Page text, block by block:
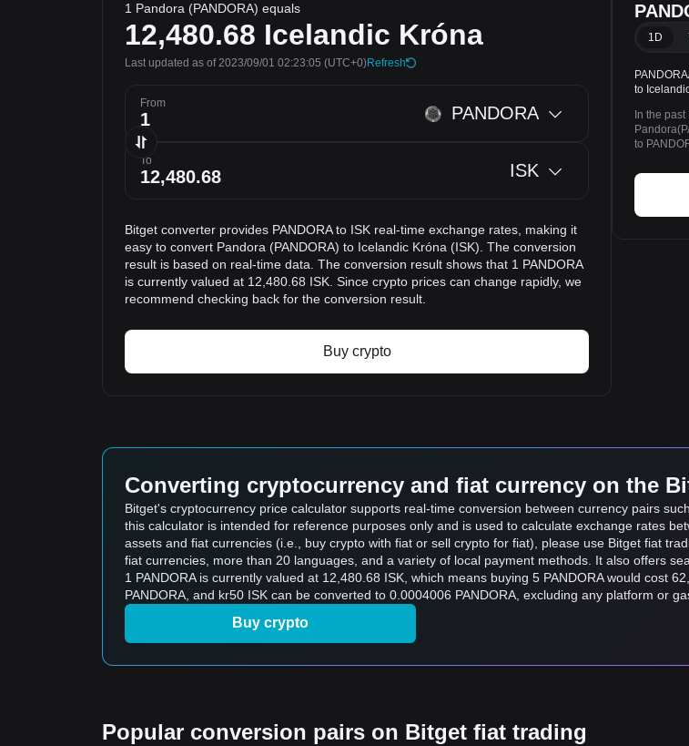
1 Pandora (PANDORA) equals
12,480.68 Icelandic Króna
Last updated as of 2023/09/01 02:23:05 (UTC+0)Refresh
From PANDORA
To ISK
Bitget converter provides PANDORA to ISK real-time exchange rates, making it
easy to convert Pandora (PANDORA) to Icelandic Króna (ISK). The conversion
result is based on real-time data. The conversion result shows that 1 PANDORA
is currently valued at 12,480.68 ISK. Since crypto prices can change rapidly, we
recommend checking back for the conversion result.
Buy crypto
1D
to
In the
to
Converting cryptocurrency and fiat currency on the
Bitget's cryptocurrency price calculator supports real-time conversion between currency pairs
this calculator is intended for reference purposes only and is used to calculate exchange rates
assets and fiat currencies (i.e., buy crypto with fiat or sell crypto for fiat), please use Bitget fiat
fiat currencies, more than 20 languages, and a variety of local payment methods. It also offers
1 PANDORA is currently valued at 12,480.68 ISK, which means buying 5 PANDORA would cost
PANDORA, and kr50 ISK can be converted to 0.0004006 PANDORA, excluding any platform or
Buy crypto
Popular conversion pairs on Bitget fiat trading